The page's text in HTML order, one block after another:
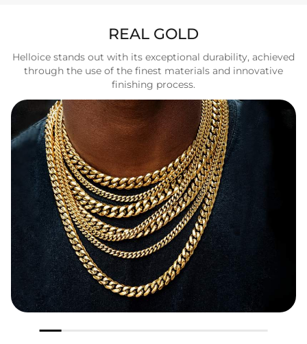
REAL GOLD
Helloice stands out with its exceptional durability, achieved
through the use of the finest materials and innovative
finishing process.